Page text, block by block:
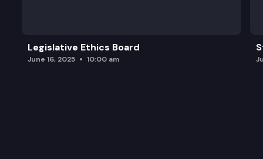
Legislative Ethics Board
June 16, 2025 10:00 am